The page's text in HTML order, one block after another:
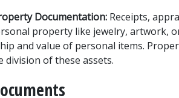
Documentation: Receipts,
property like jewelry, artwork,
and value of personal items.
division of these assets.